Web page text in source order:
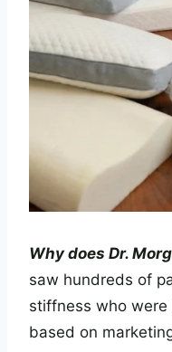
Why does Dr.
saw hundreds of
stiffness who were
based on